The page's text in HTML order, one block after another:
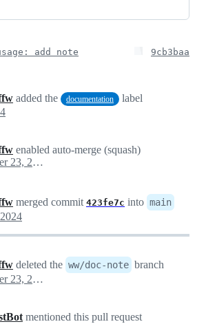
add note 9cb3baa
added the documentation
label
enabled auto-merge (squash)
November 23, 2024 23:27
merged commit 423fe7c into main
deleted the ww/doc-note branch
November 23, 2024 23:30
mentioned this pull request